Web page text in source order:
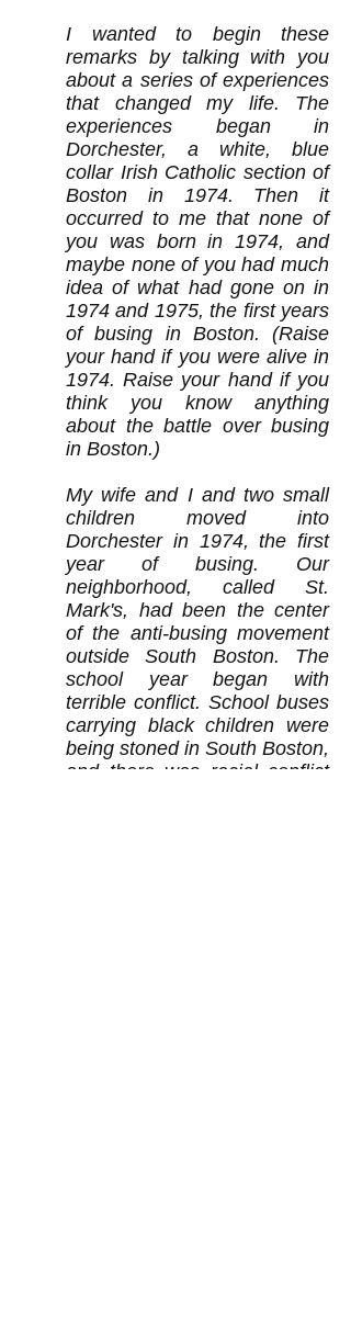
I wanted to begin these
remarks by talking with you
about a series of experiences
that changed my life. The
experiences began in
Dorchester, a white, blue
collar Irish Catholic section of
Boston in 1974. Then it
occurred to me that none of
you was born in 1974, and
maybe none of you had much
idea of what had gone on in
1974 and 1975, the first years
of busing in Boston. (Raise
your hand if you were alive in
1974. Raise your hand if you
think you know anything
about the battle over busing
in Boston.)
My wife and I and two small
children moved into
Dorchester in 1974, the first
year of busing. Our
neighborhood, called St.
Mark's, had been the center
of the anti-busing movement
outside South Boston. The
school year began with
terrible conflict. School buses
carrying black children were
being stoned in South Boston,
and there was racial conflict